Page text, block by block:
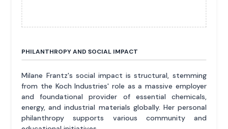
PHILANTHROPY AND SOCIAL IMPACT
Milane Frantz's social impact is structural, stemming
from the Koch Industries' role as a massive employer
and foundational provider of essential chemicals,
energy, and industrial materials globally. Her personal
philanthropy supports various community and